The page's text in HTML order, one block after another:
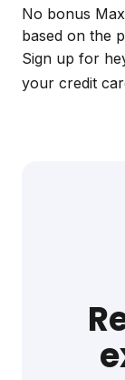
No bonus
based on the
Sign up for
your credit